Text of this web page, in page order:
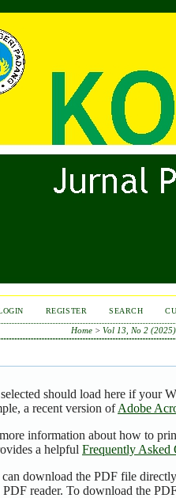
REGISTER SEARCH
Home >Vol 13, No 2 (2025)
should load here if your
a recent version ofAdobe
information about how to
a helpful Frequently Asked
download the PDF file
PDF reader. To download the